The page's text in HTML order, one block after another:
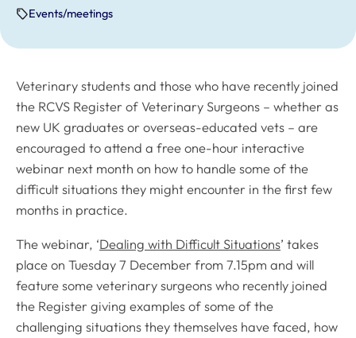
Events/meetings
Veterinary students and those who have recently joined
the RCVS Register of Veterinary Surgeons – whether as
new UK graduates or overseas-educated vets – are
encouraged to attend a free one-hour interactive
webinar next month on how to handle some of the
difficult situations they might encounter in the first few
months in practice.
The webinar, ‘Dealing with Difficult Situations’ takes
place on Tuesday 7 December from 7.15pm and will
feature some veterinary surgeons who recently joined
the Register giving examples of some of the
challenging situations they themselves have faced, how